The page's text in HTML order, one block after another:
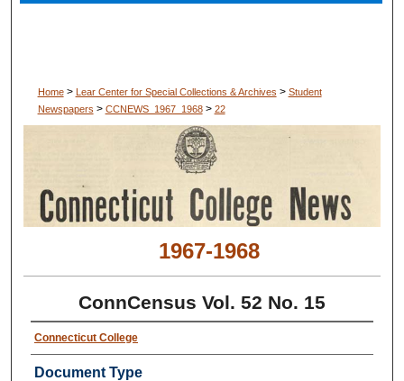
Home > Lear Center for Special Collections & Archives > Student
Newspapers > CCNEWS_1967_1968 > 22
1967-1968
ConnCensus Vol. 52 No. 15
Connecticut College
Document Type